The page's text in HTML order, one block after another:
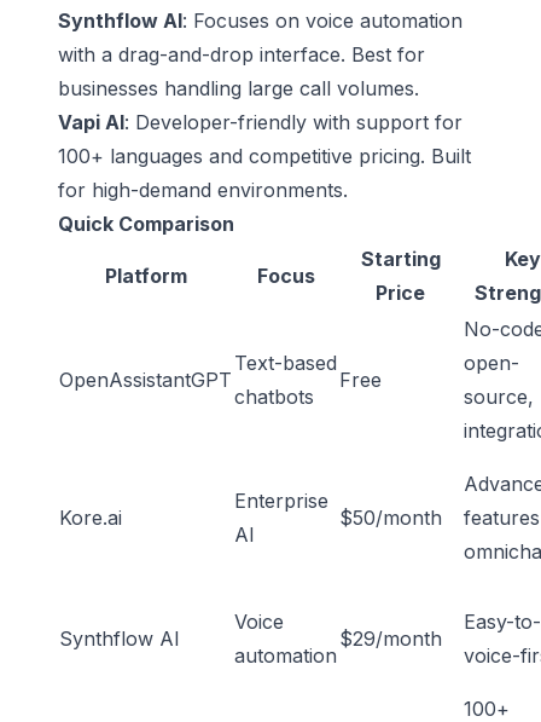
Synthflow AI: Focuses on voice automation
with a drag-and-drop interface. Best for
businesses handling large call volumes.
Vapi AI: Developer-friendly with support for
100+ languages and competitive pricing. Built
for high-demand environments.
Quick Comparison
Platform Focus
Starting
Price
Key
OpenAssistantGPT
Text-based
chatbots
Free
No-
open-
source,
Kore.ai
Enterprise
AI
$50/month
Synthflow AI
Voice
automation
$29/month
Easy-
voice-
100+